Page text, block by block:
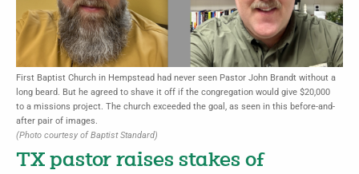
First Baptist Church in Hempstead had never seen Pastor John Brandt without a
long beard. But he agreed to shave it off if the congregation would give $20,000
to a missions project. The church exceeded the goal, as seen in this before-and-
after pair of images.
(Photo courtesy of Baptist Standard)
TX pastor raises stakes of